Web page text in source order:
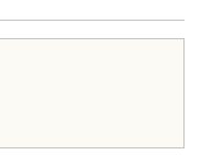
review
from
voted
yes
review
from
no